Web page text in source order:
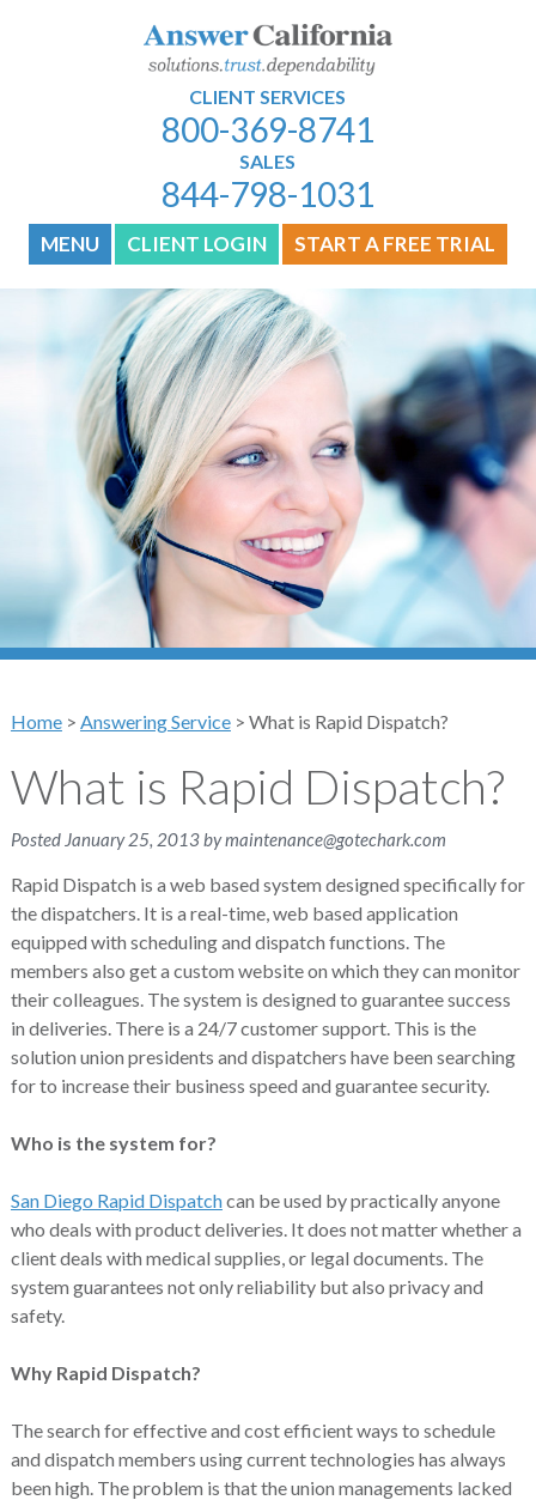
CLIENT SERVICES
800-369-8741
SALES
844-798-1031
MENU CLIENT LOGIN START A FREE TRIAL
Home> Answering Service> What is Rapid Dispatch?
What is Rapid Dispatch?
Posted January 25, 2013bymaintenance@gotechark.com
Rapid Dispatch is a web based system designed specifically for
the dispatchers. It is a real-time, web based application
equipped with scheduling and dispatch functions. The
members also get a custom website on which they can monitor
their colleagues. The system is designed to guarantee success
in deliveries. There is a 24/7 customer support. This is the
solution union presidents and dispatchers have been searching
for to increase their business speed and guarantee security.
Who is the system for?
San Diego Rapid Dispatchcan be used by practically anyone
who deals with product deliveries. It does not matter whether a
client deals with medical supplies, or legal documents. The
system guarantees not only reliability but also privacy and
safety.
Why Rapid Dispatch?
The search for effective and cost efficient ways to schedule
and dispatch members using current technologies has always
been high. The problem is that the union managements lacked